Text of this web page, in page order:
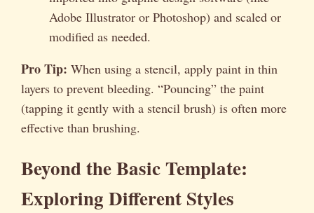
Adobe Illustrator or Photoshop) and scaled or
modified as needed.
Pro Tip: When using a stencil, apply paint in thin
layers to prevent bleeding. “Pouncing” the paint
(tapping it gently with a stencil brush) is often more
effective than brushing.
Beyond the Basic Template:
Exploring Different Styles